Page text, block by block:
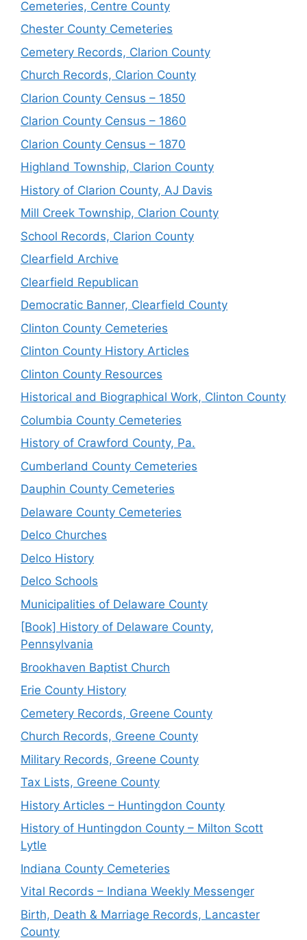
Cemeteries, Centre County
Chester County Cemeteries
Cemetery Records, Clarion County
Church Records, Clarion County
Clarion County Census – 1850
Clarion County Census – 1860
Clarion County Census – 1870
Highland Township, Clarion County
History of Clarion County, AJ Davis
Mill Creek Township, Clarion County
School Records, Clarion County
Clearfield Archive
Clearfield Republican
Democratic Banner, Clearfield County
Clinton County Cemeteries
Clinton County History Articles
Clinton County Resources
Historical and Biographical Work, Clinton County
Columbia County Cemeteries
History of Crawford County, Pa.
Cumberland County Cemeteries
Dauphin County Cemeteries
Delaware County Cemeteries
Delco Churches
Delco History
Delco Schools
Municipalities of Delaware County
[Book] History of Delaware County,
Pennsylvania
Brookhaven Baptist Church
Erie County History
Cemetery Records, Greene County
Church Records, Greene County
Military Records, Greene County
Tax Lists, Greene County
History Articles – Huntingdon County
History of Huntingdon County – Milton Scott
Lytle
Indiana County Cemeteries
Vital Records – Indiana Weekly Messenger
Birth, Death & Marriage Records, Lancaster
County